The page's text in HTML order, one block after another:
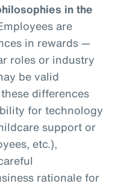
in the
are
in rewards —
roles or industry
be valid
differences
for technology
support or
etc.),
rationale for